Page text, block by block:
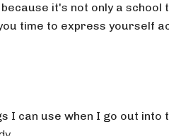
it's not only a school
time to express yourself
I can use when I go out into